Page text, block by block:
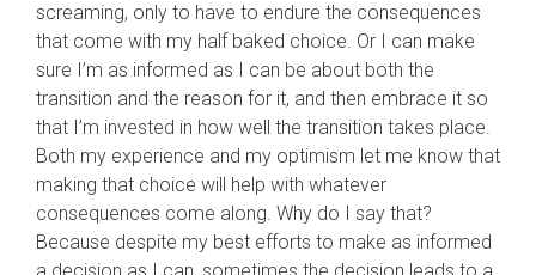
screaming, only to have to endure the consequences
that come with my half baked choice. Or I can make
sure I’m as informed as I can be about both the
transition and the reason for it, and then embrace it so
that I’m invested in how well the transition takes place.
Both my experience and my optimism let me know that
making that choice will help with whatever
consequences come along. Why do I say that?
Because despite my best efforts to make as informed